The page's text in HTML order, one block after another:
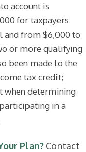
account is
for taxpayers
and from $6,000 to
or more qualifying
been made to the
tax credit;
when determining
in a
Plan?Contact